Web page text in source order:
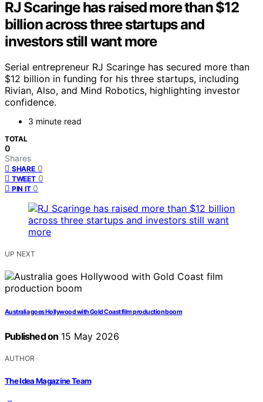
RJ Scaringe has raised more than $12
billion across three startups and
investors still want more
Serial entrepreneur RJ Scaringe has secured more than
$12 billion in funding for his three startups, including
Rivian, Also, and Mind Robotics, highlighting investor
confidence.
3 minute read
TOTAL
0
Shares
SHARE 0
TWEET 0
PIN IT 0
UP NEXT
Australia goes Hollywood with Gold Coast film production boom
Published on 15 May 2026
AUTHOR
The Idea Magazine Team